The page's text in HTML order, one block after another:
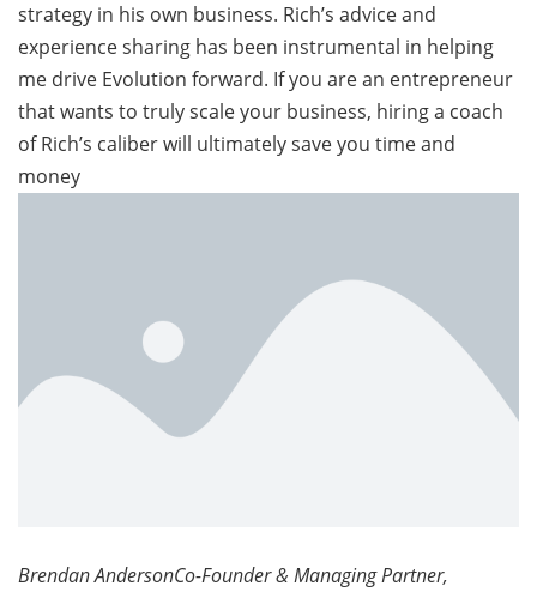
strategy in his own business. Rich’s advice and
experience sharing has been instrumental in helping
me drive Evolution forward. If you are an entrepreneur
that wants to truly scale your business, hiring a coach
of Rich’s caliber will ultimately save you time and
money
Brendan AndersonCo-Founder & Managing Partner,